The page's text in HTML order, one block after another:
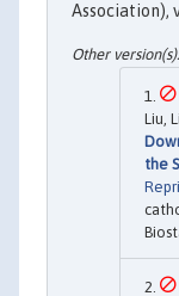
Association),
Liu,
the